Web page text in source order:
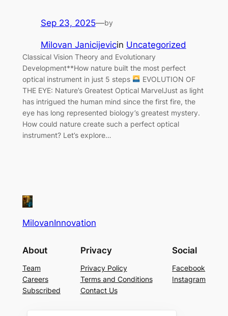
Sep 23, 2025—by
Milovan Janicijevicin Uncategorized
Classical Vision Theory and Evolutionary
Development**How nature built the most perfect
optical instrument in just 5 steps
EVOLUTION OF
THE EYE: Nature’s Greatest Optical MarvelJust as light
has intrigued the human mind since the first fire, the
eye has long represented biology’s greatest mystery.
How could nature create such a perfect optical
instrument? Let’s explore…
MilovanInnovation
About
Team
Careers
Subscribed
Privacy
Privacy Policy
Terms and Conditions
Contact Us
Social
Facebook
Instagram